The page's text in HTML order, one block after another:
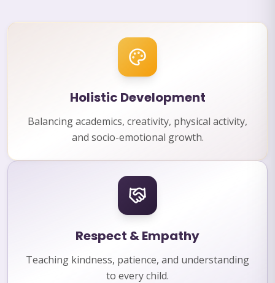
Holistic Development
Balancing academics, creativity, physical activity,
and socio-emotional growth.
Respect & Empathy
Teaching kindness, patience, and understanding
to every child.